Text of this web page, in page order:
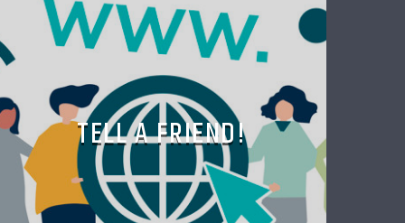
TELL A FRIEND!